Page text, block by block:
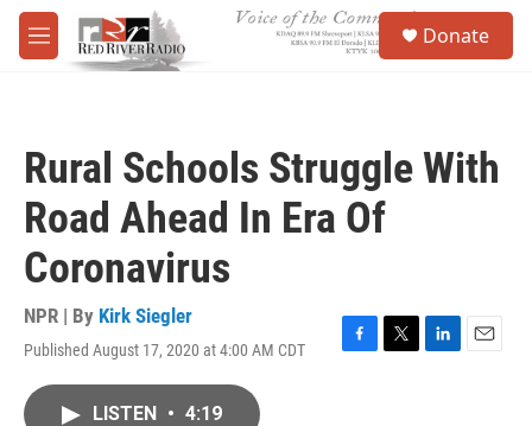
Skip to main content
M
e
Donate
Rural Schools Struggle With
Road Ahead In Era Of
Coronavirus
NPR | By Kirk Siegler
Published August 17, 2020 at 4:00 AM CDT
F
T
L
E
LISTEN • 4:19